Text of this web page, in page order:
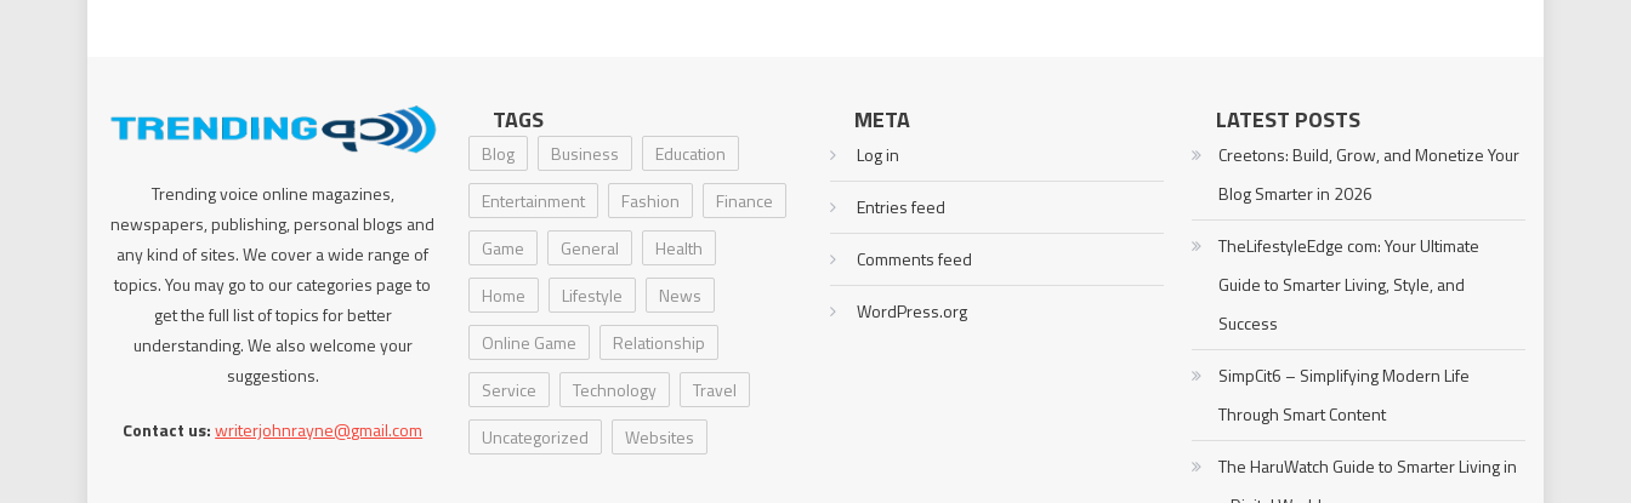
Trending voice online magazines,
newspapers, publishing, personal blogs and
any kind of sites. We cover a wide range of
topics. You may go to our categories page to
get the full list of topics for better
understanding. We also welcome your
suggestions.
Contact us: writerjohnrayne@gmail.com
TAGS
Blog Business
Education
Entertainment
Fashion
Finance
Game
General
Health
Home
Lifestyle
News
Online Game
Relationship
Service
Technology
Travel
Uncategorized
Websites
META
Log in
Entries feed
Comments feed
WordPress.org
LATEST POSTS
Creetons: Build, Grow, and Monetize Your
Blog Smarter in 2026
TheLifestyleEdge com: Your Ultimate
Guide to Smarter Living, Style, and
Success
SimpCit6 – Simplifying Modern Life
Through Smart Content
The HaruWatch Guide to Smarter Living in